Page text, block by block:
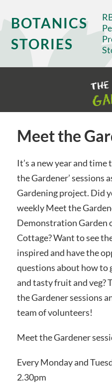
BOTANICS
STORIES
Meet the
It’s a new year and time
the Gardener’ sessions
Gardening project. Did
weekly Meet the
Demonstration Garden
Cottage? Want to see
inspired and have the
questions about how to
and tasty fruit and veg?
the Gardener sessions
team of volunteers!
Meet the Gardener
Every Monday and
2.30pm